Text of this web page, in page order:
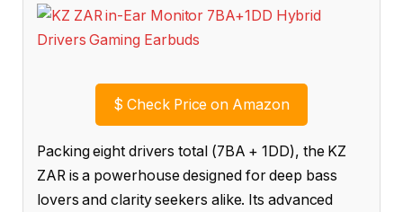
$ Check Price on Amazon
Packing eight drivers total (7BA + 1DD), the KZ
ZAR is a powerhouse designed for deep bass
lovers and clarity seekers alike. Its advanced